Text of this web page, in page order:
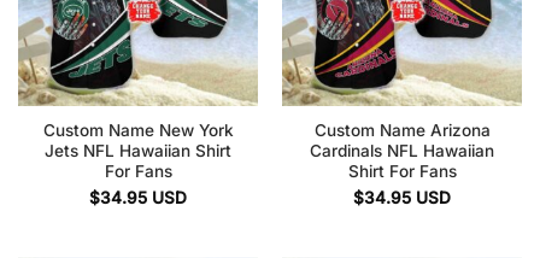
Custom Name New York
Jets NFL Hawaiian Shirt
For Fans
$34.95 USD
Custom Name Arizona
Cardinals NFL Hawaiian
Shirt For Fans
$34.95 USD